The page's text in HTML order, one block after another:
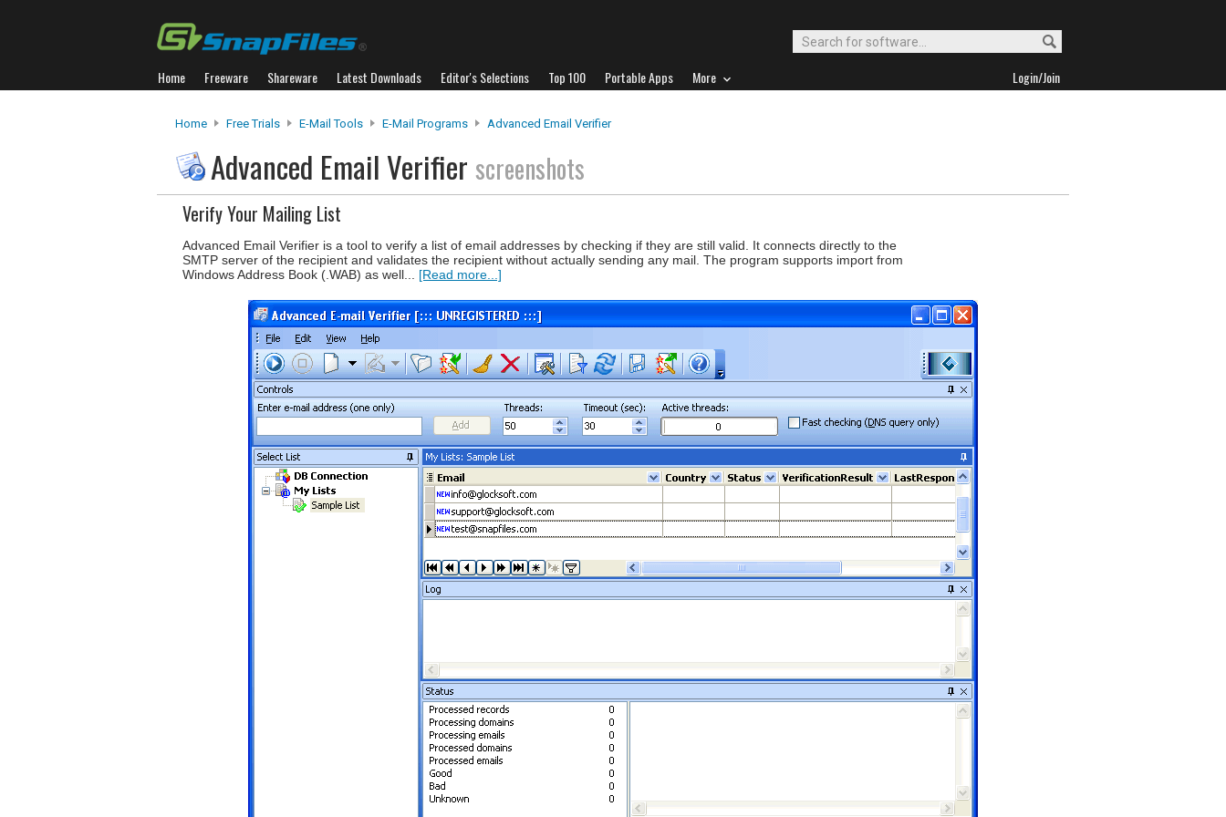
Home Freeware Shareware Latest Downloads Editor's Selections Top 100 Portable Apps More Login/Join
Home Free Trials E-Mail Tools E-Mail Programs Advanced Email Verifier
Advanced Email Verifier screenshots
Verify Your Mailing List
Advanced Email Verifier is a tool to verify a list of email addresses by checking if they are still valid. It connects directly to the
SMTP server of the recipient and validates the recipient without actually sending any mail. The program supports import from
Windows Address Book (.WAB) as well... [Read more...]